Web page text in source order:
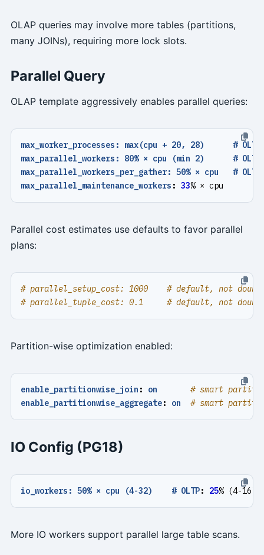
OLAP queries may involve more tables (partitions,
many JOINs), requiring more lock slots.
Parallel Query
OLAP template aggressively enables parallel queries:
max_worker_processes: max(cpu + 20, 28)      # OLTP
max_parallel_workers: 80% × cpu (min 2)      # OLTP
max_parallel_workers_per_gather: 50% × cpu   # OLTP
max_parallel_maintenance_workers : 33% × cpu
Parallel cost estimates use defaults to favor parallel
plans:
# parallel_setup_cost: 1000    # default, not
# parallel_tuple_cost: 0.1     # default, not
Partition-wise optimization enabled:
enable_partitionwise_join : on
# smart
enable_partitionwise_aggregate: on # smart
IO Config (PG18)
io_workers: 50% × cpu (4-32)    # OLTP: 25% (4-16)
More IO workers support parallel large table scans.